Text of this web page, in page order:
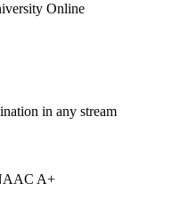
Online
in any stream
A+